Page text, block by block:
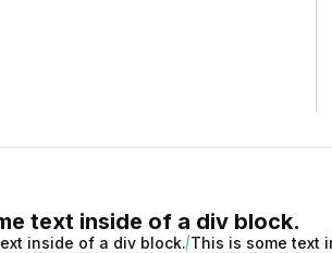
text inside of a div block.
inside of a div block. This is some text